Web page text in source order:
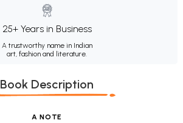
25+ Years in Business
A trustworthy name in Indian
art, fashion and literature.
Book Description
A NOTE